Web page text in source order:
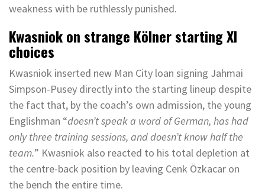
weakness with be ruthlessly punished.
Kwasniok on strange Kölner starting XI
choices
Kwasniok inserted new Man City loan signing Jahmai
Simpson-Pusey directly into the starting lineup despite
the fact that, by the coach’s own admission, the young
Englishman “doesn’t speak a word of German, has had
only three training sessions, and doesn’t know half the
team.” Kwasniok also reacted to his total depletion at
the centre-back position by leaving Cenk Özkacar on
the bench the entire time.